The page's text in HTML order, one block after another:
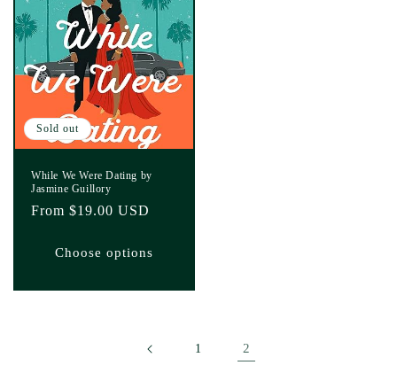
Sold out
While We Were Dating by
Jasmine Guillory
Regular
From $19.00 USD
Choose options
1 2